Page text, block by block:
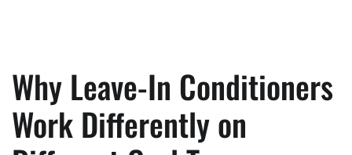
Why Leave-In Conditioners
Work Differently on